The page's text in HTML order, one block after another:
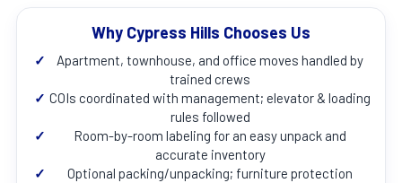
Why Cypress Hills Chooses Us
✓
Apartment, townhouse, and office moves handled by
trained crews
✓ COIs coordinated with management; elevator & loading
rules followed
✓
Room-by-room labeling for an easy unpack and
accurate inventory
✓
Optional packing/unpacking; furniture protection